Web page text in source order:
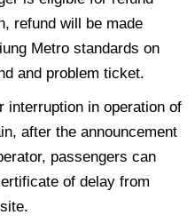
refund will be made
Metro standards on
and problem ticket.
interruption in operation of
after the announcement
passengers can
of delay from